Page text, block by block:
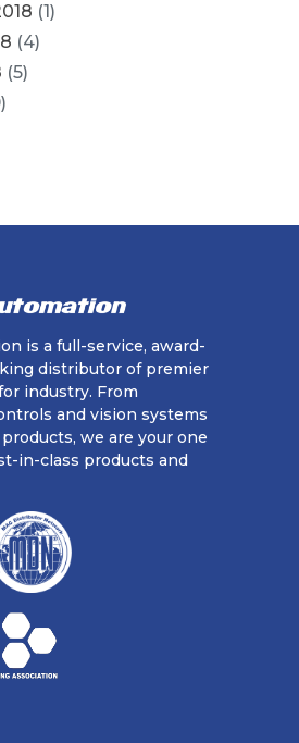
(1)
(4)
(5)
is a full-service, award-
distributor of premier
industry. From
and vision systems
we are your one
in-class products and